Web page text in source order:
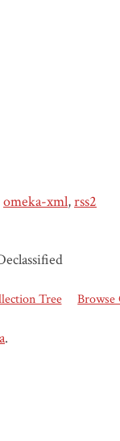
omeka-xml,rss2
Tree Browse
.